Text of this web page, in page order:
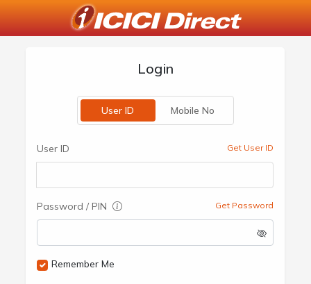
Login
User ID Mobile No
User ID Get User ID
Password / PIN Get Password
Remember Me